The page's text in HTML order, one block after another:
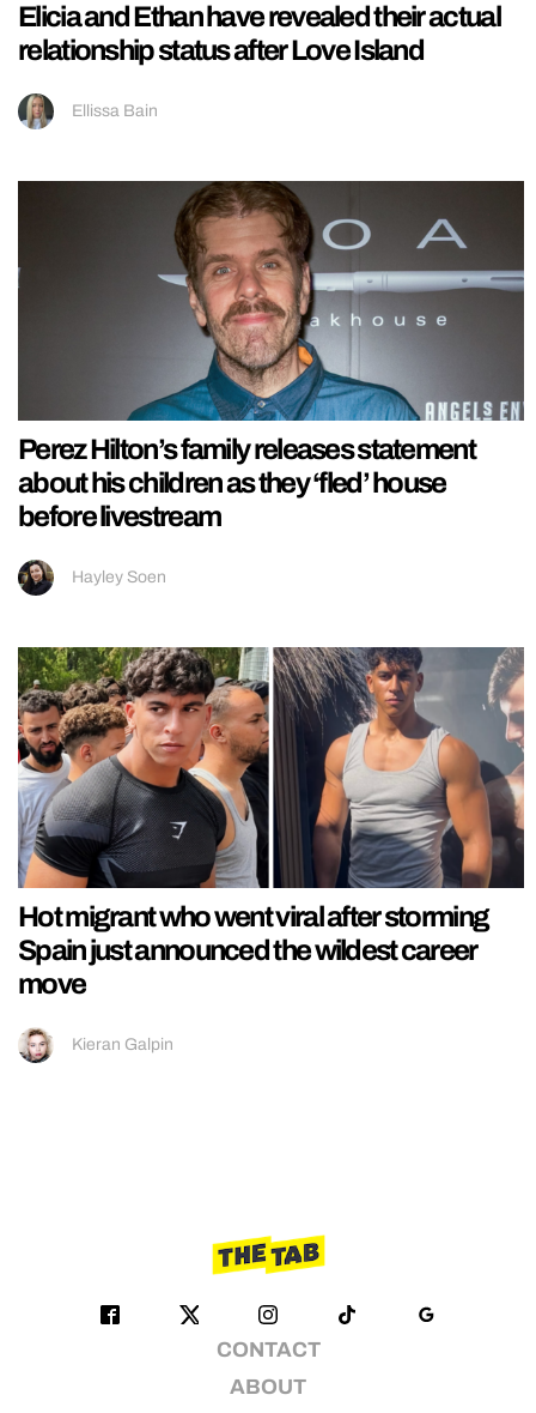
Elicia and Ethan have revealed their actual
relationship status after Love Island
Ellissa Bain
Perez Hilton’s family releases statement
about his children as they ‘fled’ house
before livestream
Hayley Soen
Hot migrant who went viral after storming
Spain just announced the wildest career
move
Kieran Galpin
CONTACT
ABOUT